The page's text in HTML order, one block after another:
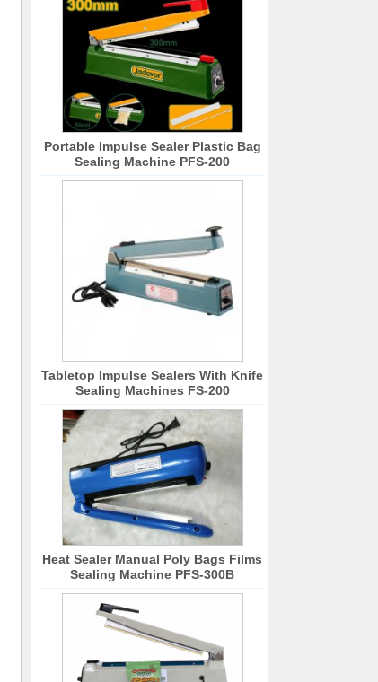
Portable Impulse Sealer Plastic Bag
Sealing Machine PFS-200
Tabletop Impulse Sealers With Knife
Sealing Machines FS-200
Heat Sealer Manual Poly Bags Films
Sealing Machine PFS-300B